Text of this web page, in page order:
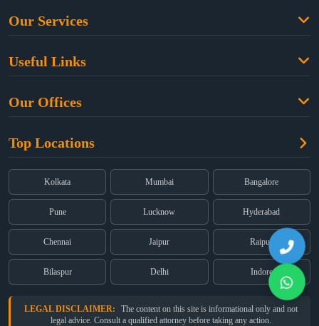
Our Services
Property Law
Dual Employment
Useful Links
About Us
Partners
Privacy Policy
Terms & Conditions
Our Offices
Old Post Office Street, Kolkata – 700 001
(East), Mumbai – 400 069
Registered:68, Jessore Road, Diamond Arcade Room 408 4Th floor,
Kolkata, West Bengal 700055
Top Locations
Kolkata Mumbai Bangalore
Pune Lucknow Hyderabad
Chennai Jaipur Raipur
Bilaspur Delhi Indore
LEGAL DISCLAIMER:
The content on this site is informational only and not
legal advice. Consult a qualified attorney before taking any action.